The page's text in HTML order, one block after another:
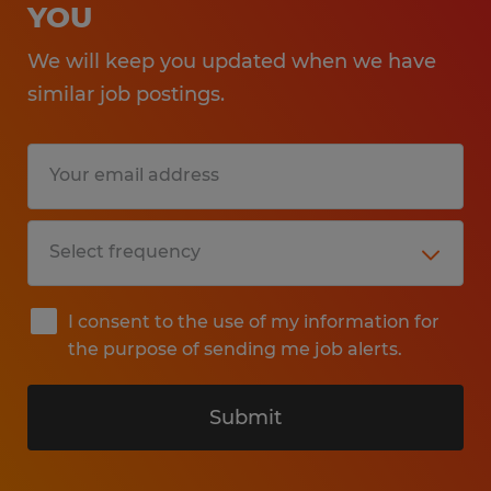
YOU
We will keep you updated when we have
similar job postings.
I consent to the use of my information for
the purpose of sending me job alerts.
Submit